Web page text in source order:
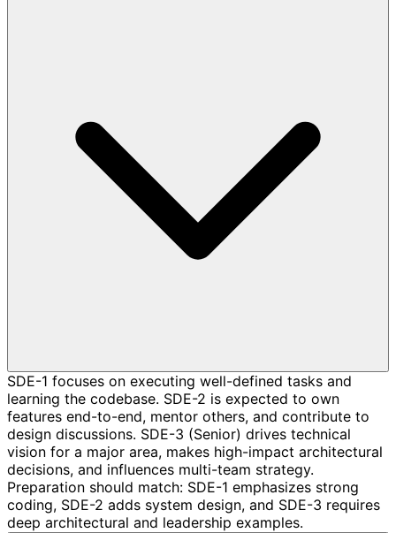
SDE-1 focuses on executing well-defined tasks and
learning the codebase. SDE-2 is expected to own
features end-to-end, mentor others, and contribute to
design discussions. SDE-3 (Senior) drives technical
vision for a major area, makes high-impact architectural
decisions, and influences multi-team strategy.
Preparation should match: SDE-1 emphasizes strong
coding, SDE-2 adds system design, and SDE-3 requires
deep architectural and leadership examples.